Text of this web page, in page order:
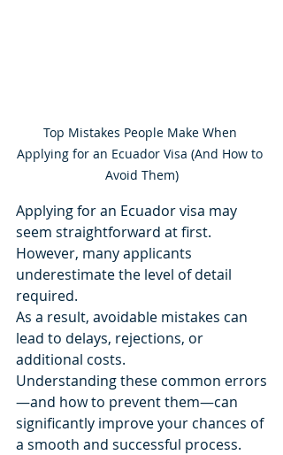
Top Mistakes People Make When
Applying for an Ecuador Visa (And How to
Avoid Them)
Applying for an Ecuador visa may
seem straightforward at first.
However, many applicants
underestimate the level of detail
required.
As a result, avoidable mistakes can
lead to delays, rejections, or
additional costs.
Understanding these common errors
—and how to prevent them—can
significantly improve your chances of
a smooth and successful process.